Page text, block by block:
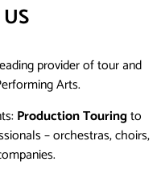
provider of tour and
Arts.
Production Touringto
– orchestras, choirs,